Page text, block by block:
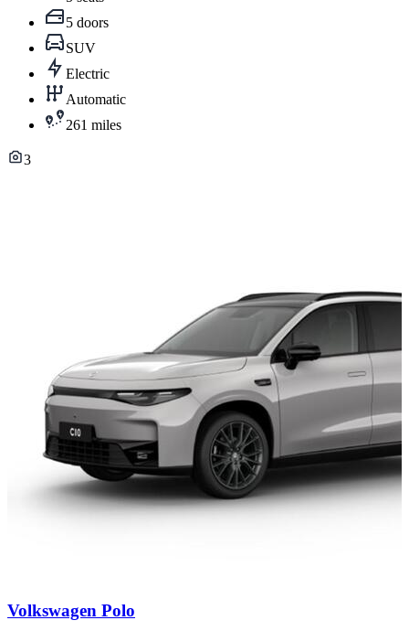
5 doors
SUV
Electric
Automatic
261 miles
3
Carousel
Volkswagen Polo